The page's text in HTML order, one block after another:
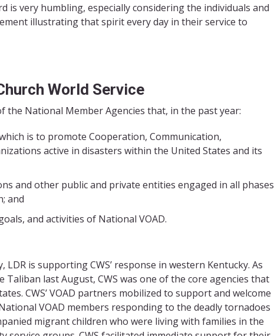
is very humbling, especially considering the individuals and
illustrating that spirit every day in their service to
World Service
the National Member Agencies that, in the past year:
is to promote Cooperation, Communication,
active in disasters within the United States and its
and other public and private entities engaged in all phases
and
and activities of National VOAD.
is supporting CWS’ response in western Kentucky. As
Taliban last August, CWS was one of the core agencies that
CWS’ VOAD partners mobilized to support and welcome
VOAD members responding to the deadly tornadoes
migrant children who were living with families in the